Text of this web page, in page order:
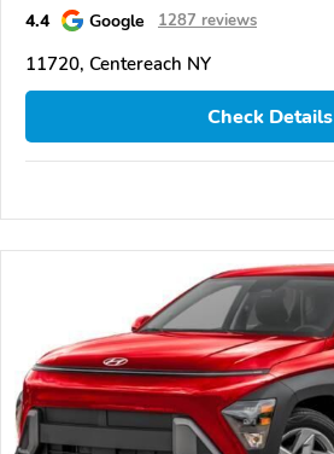
4.4 Google 1287 reviews
11720, Centereach NY
Check Details